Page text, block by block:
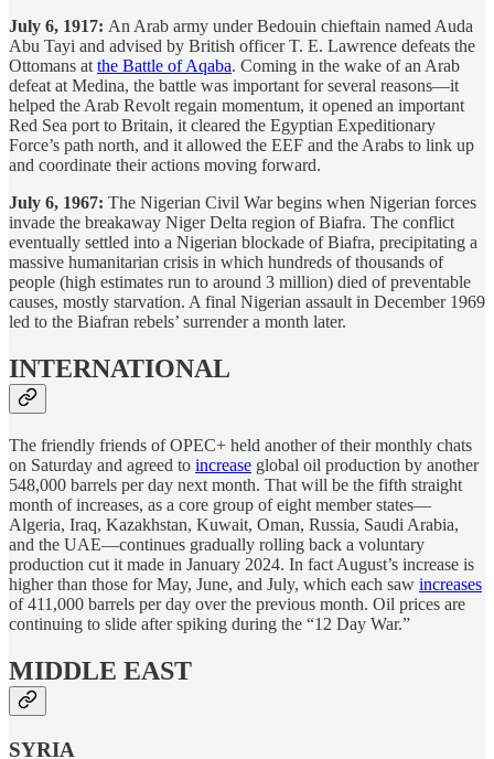
July 6, 1917: An Arab army under Bedouin chieftain named Auda
Abu Tayi and advised by British officer T. E. Lawrence defeats the
Ottomans at the Battle of Aqaba. Coming in the wake of an Arab
defeat at Medina, the battle was important for several reasons—it
helped the Arab Revolt regain momentum, it opened an important
Red Sea port to Britain, it cleared the Egyptian Expeditionary
Force’s path north, and it allowed the EEF and the Arabs to link up
and coordinate their actions moving forward.
July 6, 1967: The Nigerian Civil War begins when Nigerian forces
invade the breakaway Niger Delta region of Biafra. The conflict
eventually settled into a Nigerian blockade of Biafra, precipitating a
massive humanitarian crisis in which hundreds of thousands of
people (high estimates run to around 3 million) died of preventable
causes, mostly starvation. A final Nigerian assault in December 1969
led to the Biafran rebels’ surrender a month later.
INTERNATIONAL
The friendly friends of OPEC+ held another of their monthly chats
on Saturday and agreed to increase global oil production by another
548,000 barrels per day next month. That will be the fifth straight
month of increases, as a core group of eight member states—
Algeria, Iraq, Kazakhstan, Kuwait, Oman, Russia, Saudi Arabia,
and the UAE—continues gradually rolling back a voluntary
production cut it made in January 2024. In fact August’s increase is
higher than those for May, June, and July, which each saw increases
of 411,000 barrels per day over the previous month. Oil prices are
continuing to slide after spiking during the “12 Day War.”
MIDDLE EAST
SYRIA